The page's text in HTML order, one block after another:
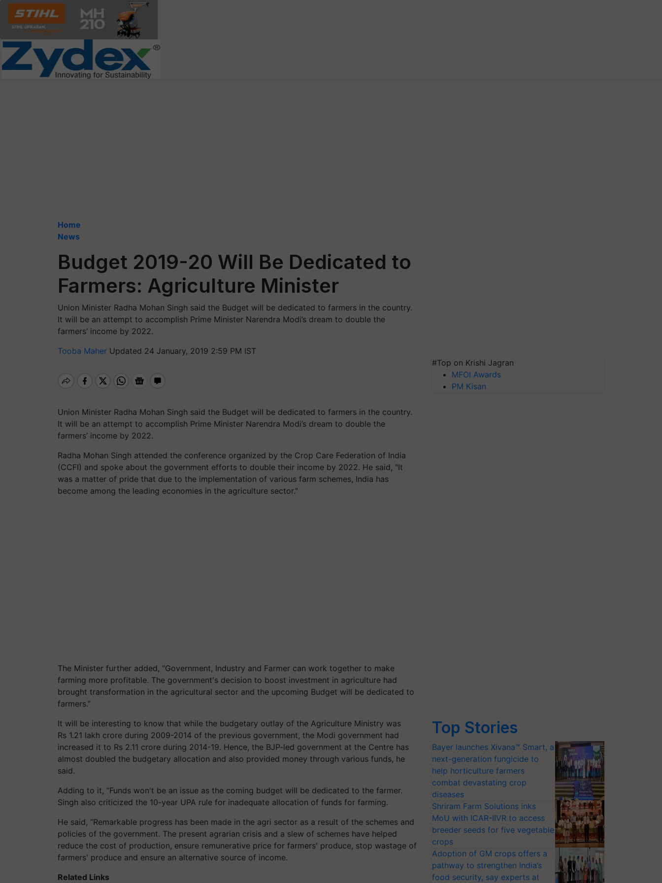
Home
News
Budget 2019-20 Will Be Dedicated to
Farmers: Agriculture Minister
Union Minister Radha Mohan Singh said the Budget will be dedicated to farmers in the country.
It will be an attempt to accomplish Prime Minister Narendra Modi’s dream to double the
farmers’ income by 2022.
Tooba Maher Updated 24 January, 2019 2:59 PM IST
Union Minister Radha Mohan Singh said the Budget will be dedicated to farmers in the country.
It will be an attempt to accomplish Prime Minister Narendra Modi’s dream to double the
farmers’ income by 2022.
Radha Mohan Singh attended the conference organized by the Crop Care Federation of India
(CCFI) and spoke about the government efforts to double their income by 2022. He said, "It
was a matter of pride that due to the implementation of various farm schemes, India has
become among the leading economies in the agriculture sector."
The Minister further added, “Government, Industry and Farmer can work together to make
farming more profitable. The government's decision to boost investment in agriculture had
brought transformation in the agricultural sector and the upcoming Budget will be dedicated to
farmers.”
It will be interesting to know that while the budgetary outlay of the Agriculture Ministry was
Rs 1.21 lakh crore during 2009-2014 of the previous government, the Modi government had
increased it to Rs 2.11 crore during 2014-19. Hence, the BJP-led government at the Centre has
almost doubled the budgetary allocation and also provided money through various funds, he
said.
Adding to it, “Funds won't be an issue as the coming budget will be dedicated to the farmer.
Singh also criticized the 10-year UPA rule for inadequate allocation of funds for farming.
He said, “Remarkable progress has been made in the agri sector as a result of the schemes and
policies of the government. The present agrarian crisis and a slew of schemes have helped
reduce the cost of production, ensure remunerative price for farmers' produce, stop wastage of
farmers' produce and ensure an alternative source of income.
Related Links
#Top on Krishi Jagran
MFOI Awards
PM Kisan
Top Stories
Bayer launches Xivana™ Smart, a
next-generation fungicide to
help horticulture farmers
combat devastating crop
diseases
Shriram Farm Solutions inks
MoU with ICAR-IIVR to access
breeder seeds for five vegetable
crops
Adoption of GM crops offers a
pathway to strengthen India’s
food security, say experts at